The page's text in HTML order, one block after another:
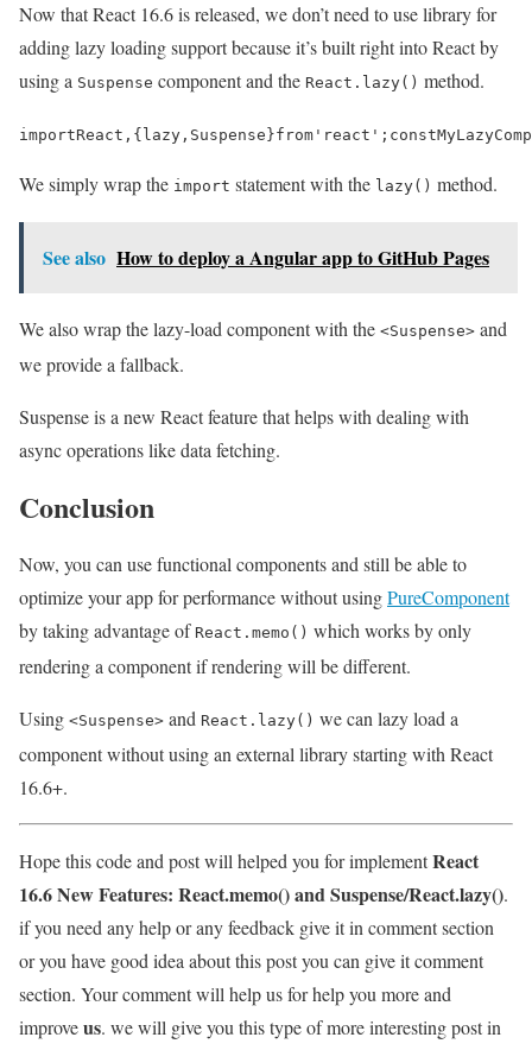
Now that React 16.6 is released, we don’t need to use library for
adding lazy loading support because it’s built right into React by
using a Suspense component and the React.lazy() method.
importReact , { lazy , Suspense }from 'react' ; const
We simply wrap the import statement with the lazy() method.
See also How to deploy a Angular app to GitHub Pages
We also wrap the lazy-load component with the <Suspense> and
we provide a fallback.
Suspense is a new React feature that helps with dealing with
async operations like data fetching.
Conclusion
Now, you can use functional components and still be able to
optimize your app for performance without usingPureComponent
by taking advantage of React.memo() which works by only
rendering a component if rendering will be different.
Using <Suspense> and React.lazy() we can lazy load a
component without using an external library starting with React
16.6+.
Hope this code and post will helped you for implementReact
16.6 New Features: React.memo() and Suspense/React.lazy().
if you need any help or any feedback give it in comment section
or you have good idea about this post you can give it comment
section. Your comment will help us for help you more and
improveus. we will give you this type of more interesting post in